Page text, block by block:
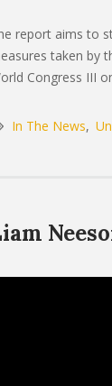
report aims to
taken by
Congress III
In The News